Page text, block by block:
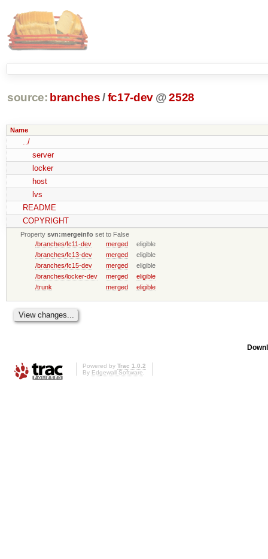
source: branches /fc17-dev @ 2528
Name
../
server
locker
host
lvs
README
COPYRIGHT
Propertysvn:mergeinfo set to False
/branches/fc11-dev
merged
eligible
/branches/fc13-dev
merged
eligible
/branches/fc15-dev
merged
eligible
/branches/locker-dev
merged
eligible
/trunk
merged eligible
Powered by Trac 1.0.2
By Edgewall Software.